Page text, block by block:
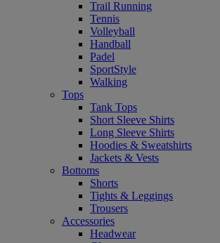
Trail Running
Tennis
Volleyball
Handball
Padel
SportStyle
Walking
Tops
Tank Tops
Short Sleeve Shirts
Long Sleeve Shirts
Hoodies & Sweatshirts
Jackets & Vests
Bottoms
Shorts
Tights & Leggings
Trousers
Accessories
Headwear